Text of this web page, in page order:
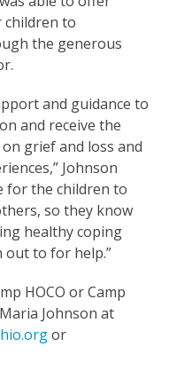
children to
the generous
and guidance to
and receive the
grief and loss and
Johnson
for the children to
so they know
healthy coping
out to for help.”
HOCO or Camp
Johnson at
or